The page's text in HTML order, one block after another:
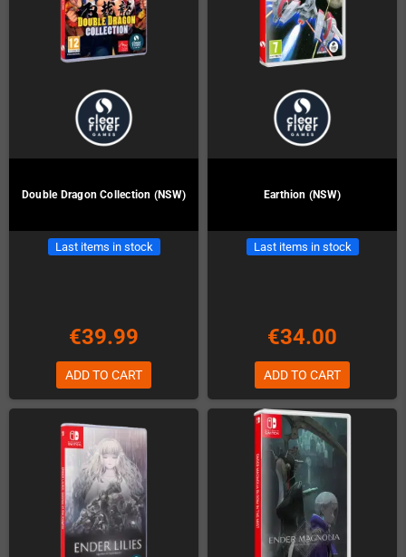
Double Dragon Collection (NSW)
Last items in stock
€39.99
ADD TO CART
Earthion (NSW)
Last items in stock
€34.00
ADD TO CART